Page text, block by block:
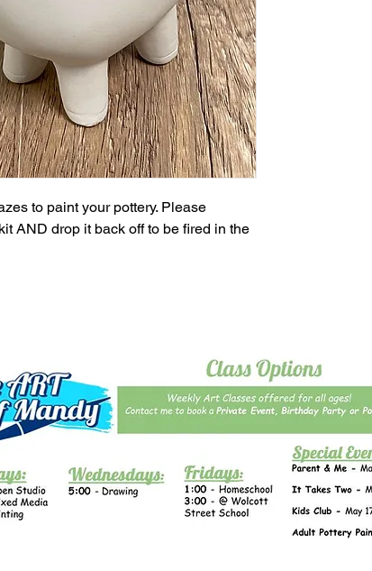
to paint your pottery. Please
AND drop it back off to be fired in the